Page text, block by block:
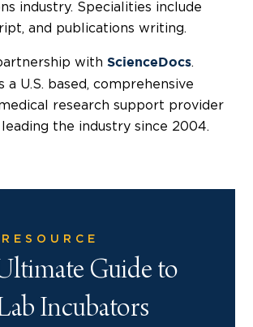
industry. Specialities include
and publications writing.
with ScienceDocs.
a U.S. based, comprehensive
research support provider
the industry since 2004.
Guide to
Incubators